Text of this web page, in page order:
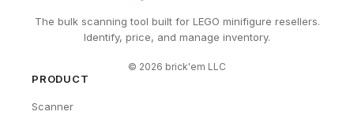
The bulk scanning tool built for LEGO minifigure resellers.
Identify, price, and manage inventory.
© 2026 brick'em LLC
PRODUCT
Scanner